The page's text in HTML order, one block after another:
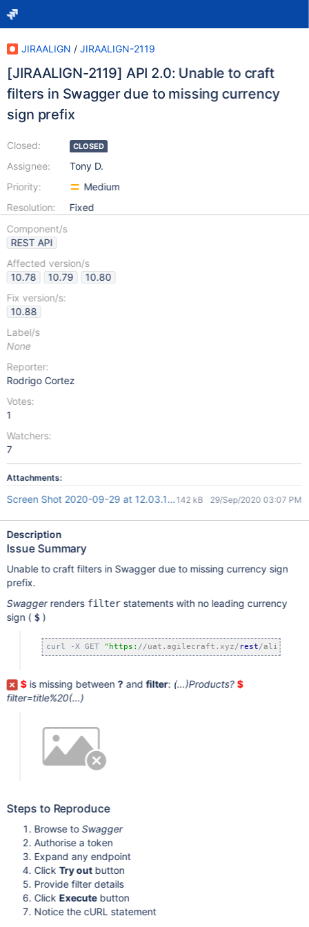
JIRAALIGN / JIRAALIGN-2119
[JIRAALIGN-2119] API 2.0: Unable to craft
filters in Swagger due to missing currency
sign prefix
Closed:
Assignee:
Priority:
Resolution:
CLOSED
Tony D.
Medium
Fixed
Component/s
REST API
Affected version/s
10.78
10.79
10.80
Fix version/s:
10.88
Label/s
None
Reporter:
Rodrigo Cortez
Votes:
1
Watchers:
7
Attachments:
Screen Shot 2020-09-29 at 12.03.11.png142 kB 29/Sep/2020 03:07 PM
Description
Issue Summary
Unable to craft filters in Swagger due to missing currency sign
prefix.
Swaggerrenders filterstatements with no leading currency
sign ( $)
curl -X GET "https: //uat.agilecraft.xyz/ rest/align/api/
$is missing between ? andfilter: (...)Products? $
filter=title%20(...)
Steps to Reproduce
Browse to Swagger
Authorise a token
Expand any endpoint
ClickTry outbutton
Provide filter details
Click Executebutton
Notice the cURL statement